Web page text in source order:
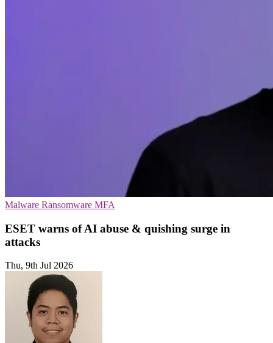
Malware Ransomware MFA
ESET warns of AI abuse & quishing surge in
attacks
Thu, 9th Jul 2026